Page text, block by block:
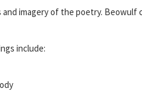
imagery of the poetry. Beowulf
include: